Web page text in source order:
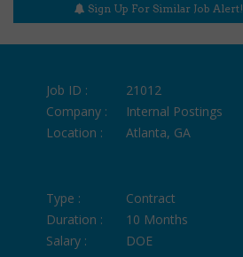
Sign Up For Similar Job Alert!
Job ID :
21012
Company :
Internal Postings
Location :
Atlanta, GA
Type :
Contract
Duration :
10 Months
Salary :
DOE